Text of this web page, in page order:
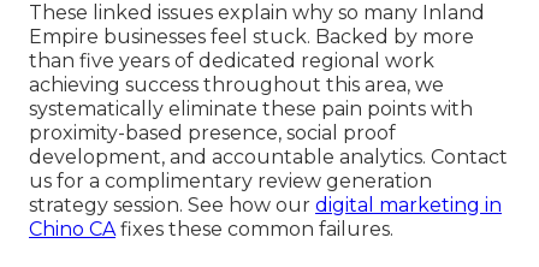
These linked issues explain why so many Inland
Empire businesses feel stuck. Backed by more
than five years of dedicated regional work
achieving success throughout this area, we
systematically eliminate these pain points with
proximity-based presence, social proof
development, and accountable analytics. Contact
us for a complimentary review generation
strategy session. See how our digital marketing in
Chino CAfixes these common failures.